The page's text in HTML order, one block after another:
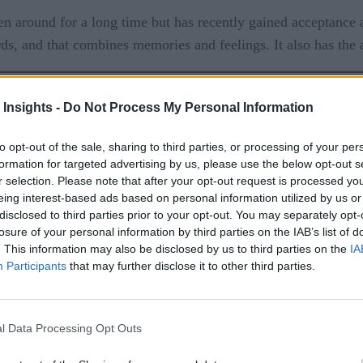
Insights - Do Not Process My Personal Information
opt-out of the sale, sharing to third parties, or processing of your
for targeted advertising by us, please use the below opt-out
selection. Please note that after your opt-out request is processed
interest-based ads based on personal information utilized by us
to third parties prior to your opt-out. You may separately
of your personal information by third parties on the IAB’s list of
This information may also be disclosed by us to third parties on the
Participants that may further disclose it to other third parties.
Data Processing Opt Outs
for a long time but has recently gained acceptance
and that combines memories and feelings. It also has the
with users via instant messaging, repeating non-
as a cooperative agent that can conduct conversations
conversation. In practice, this means that the chatbot
Engagement
People often try to find the best violin for themselves